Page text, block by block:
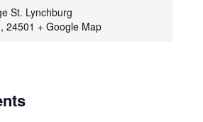
St. Lynchburg
, 24501 + Google Map